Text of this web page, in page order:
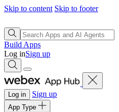
Skip to content Skip to footer
Build Apps
Log inSign up
Log in Sign up
App Type